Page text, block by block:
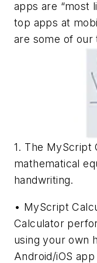
apps are “most
top apps at
are some of our
1. The MyScript
mathematical
handwriting.
• MyScript
Calculator
using your own
Android/iOS